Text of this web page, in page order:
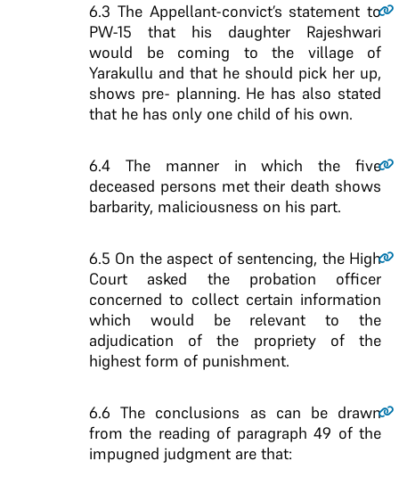
6.3 The Appellant-convict’s statement to
PW-15 that his daughter Rajeshwari
would be coming to the village of
Yarakullu and that he should pick her up,
shows pre- planning. He has also stated
that he has only one child of his own.
6.4 The manner in which the five
deceased persons met their death shows
barbarity, maliciousness on his part.
6.5 On the aspect of sentencing, the High
Court asked the probation officer
concerned to collect certain information
which would be relevant to the
adjudication of the propriety of the
highest form of punishment.
6.6 The conclusions as can be drawn
from the reading of paragraph 49 of the
impugned judgment are that: